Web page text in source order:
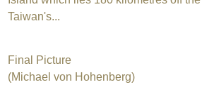
Taiwan's...
Final Picture
(Michael von Hohenberg)